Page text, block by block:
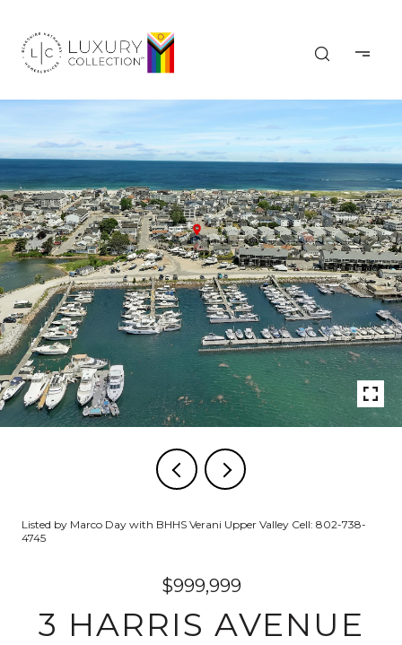
Listed by Marco Day with BHHS Verani Upper Valley Cell: 802-738-
4745
$999,999
3 HARRIS AVENUE